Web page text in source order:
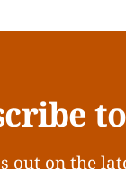
out on the